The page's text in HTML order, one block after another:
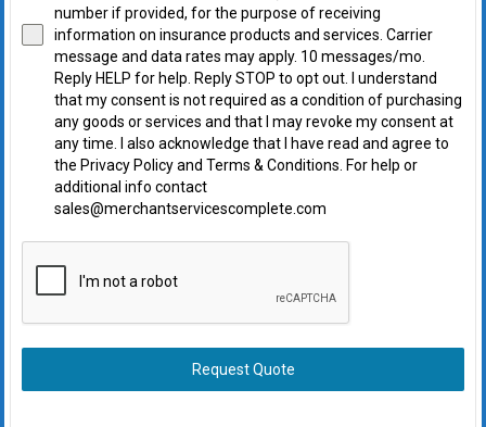
number if provided, for the purpose of receiving
information on insurance products and services. Carrier
message and data rates may apply. 10 messages/mo.
Reply HELP for help. Reply STOP to opt out. I understand
that my consent is not required as a condition of purchasing
any goods or services and that I may revoke my consent at
any time. I also acknowledge that I have read and agree to
the Privacy Policy and Terms & Conditions. For help or
additional info contact
sales@merchantservicescomplete.com
Request Quote